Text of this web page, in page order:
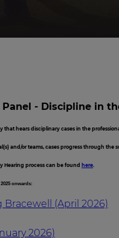
- Discipline in
that hears disciplinary cases in the
and/or teams, cases progress through
Hearing process can be found here.
onwards:
(April 2026)
2026)